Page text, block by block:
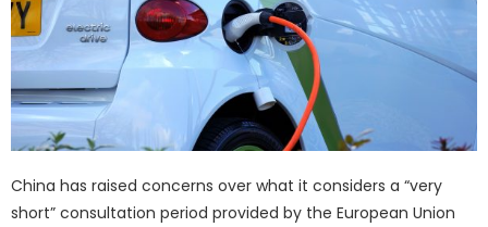
China has raised concerns over what it considers a “very
short” consultation period provided by the European Union